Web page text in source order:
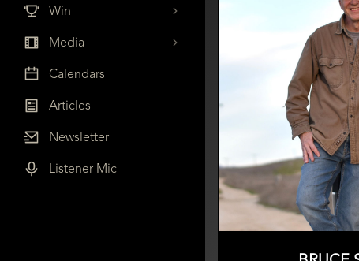
Win
Media
Calendars
Articles
Newsletter
Listener Mic